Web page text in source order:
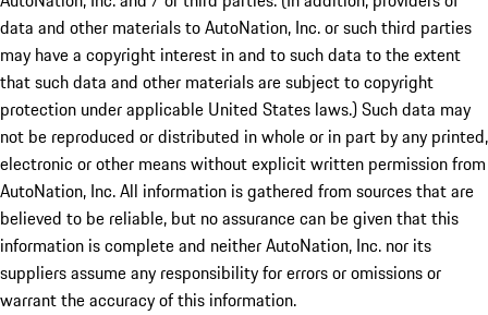
data and other materials to AutoNation, Inc. or such third parties
may have a copyright interest in and to such data to the extent
that such data and other materials are subject to copyright
protection under applicable United States laws.) Such data may
not be reproduced or distributed in whole or in part by any printed,
electronic or other means without explicit written permission from
AutoNation, Inc. All information is gathered from sources that are
believed to be reliable, but no assurance can be given that this
information is complete and neither AutoNation, Inc. nor its
suppliers assume any responsibility for errors or omissions or
warrant the accuracy of this information.